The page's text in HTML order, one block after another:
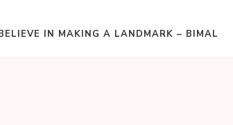
IN MAKING A LANDMARK – BIMAL